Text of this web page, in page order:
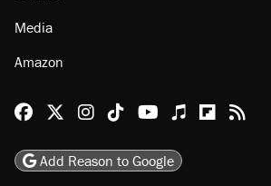
About
Browse Topics
Staff
Jobs